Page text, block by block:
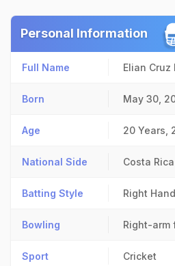
Personal Information
Full Name Elian Cruz
Born May 30,
Age 20 Years,
National Side Costa Rica
Batting Style Right
Bowling Right-arm
Sport Cricket